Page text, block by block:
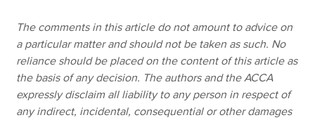
The comments in this article do not amount to advice on
a particular matter and should not be taken as such. No
reliance should be placed on the content of this article as
the basis of any decision. The authors and the ACCA
expressly disclaim all liability to any person in respect of
any indirect, incidental, consequential or other damages